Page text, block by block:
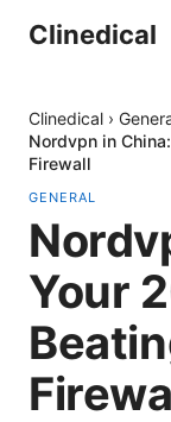
Clinedical
Clinedical ›
Nordvpn in
Firewall
GENERAL
Your